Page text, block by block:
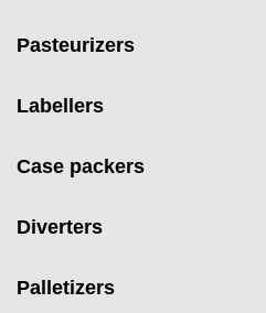
Pasteurizers
Labellers
Case packers
Diverters
Palletizers